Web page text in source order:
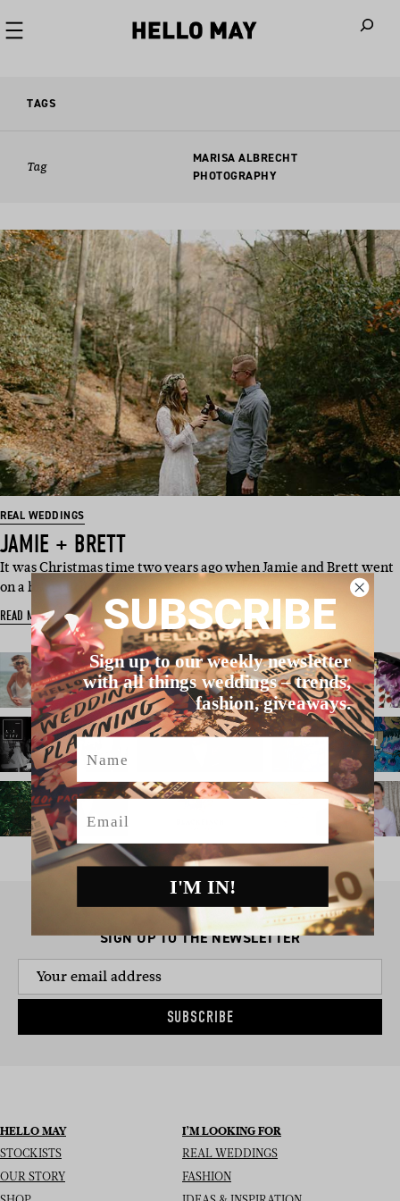
TAGS
Tag
MARISA ALBRECHT
PHOTOGRAPHY
REAL WEDDINGS
JAMIE + BRETT
It was Christmas time two years ago when Jamie and Brett went
on a hike with their da…
READ MORE
SIGN UP TO THE NEWSLETTER
SUBSCRIBE
HELLO MAY
STOCKISTS
OUR STORY
I’M LOOKING FOR
REAL WEDDINGS
FASHION
SUBSCRIBE
Sign up to our weekly newsletter
with all things weddings – trends,
fashion, giveaways.
Name
Email
I'M IN!